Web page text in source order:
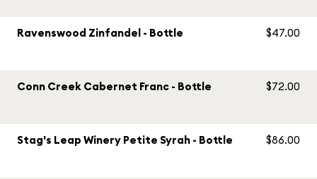
Ravenswood Zinfandel - Bottle $47.00
Conn Creek Cabernet Franc - Bottle $72.00
Stag's Leap Winery Petite Syrah - Bottle $86.00